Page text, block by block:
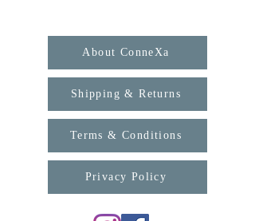
About ConneXa
Shipping & Returns
Terms & Conditions
Privacy Policy